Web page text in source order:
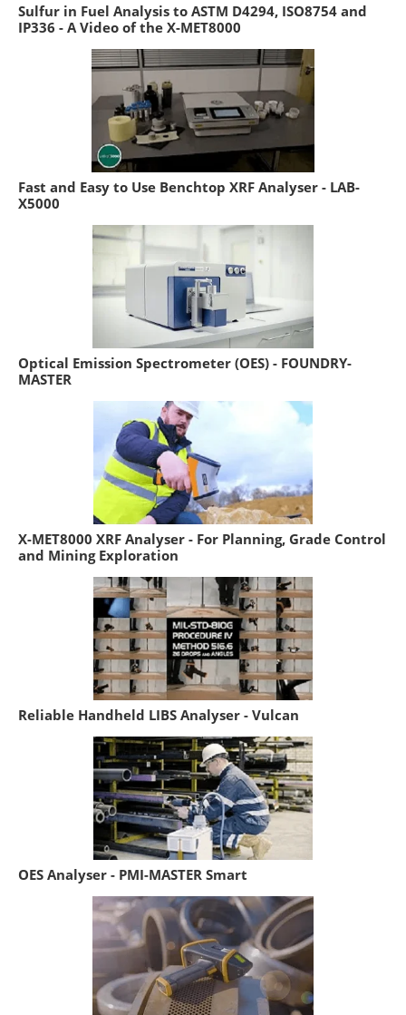
Sulfur in Fuel Analysis to ASTM D4294, ISO8754 and
IP336 - A Video of the X-MET8000
Fast and Easy to Use Benchtop XRF Analyser - LAB-
X5000
Optical Emission Spectrometer (OES) - FOUNDRY-
MASTER
X-MET8000 XRF Analyser - For Planning, Grade Control
and Mining Exploration
Reliable Handheld LIBS Analyser - Vulcan
OES Analyser - PMI-MASTER Smart